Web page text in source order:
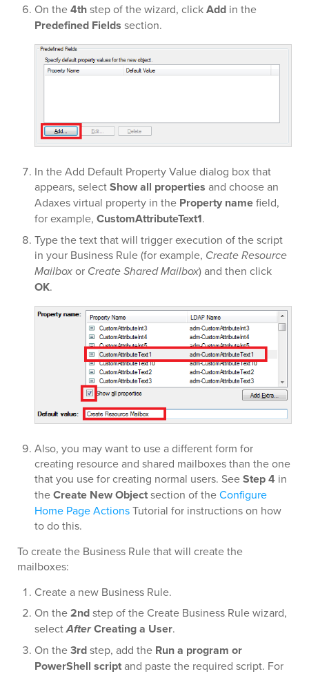
On the4thstep of the wizard, clickAdd in the
Predefined Fields section.
In the Add Default Property Value dialog box that
appears, selectShow all properties and choose an
Adaxes virtual property in the Property namefield,
for example, CustomAttributeText1.
Type the text that will trigger execution of the script
in your Business Rule (for example, Create Resource
Mailboxor Create Shared Mailbox) and then click
OK.
Also, you may want to use a different form for
creating resource and shared mailboxes than the one
that you use for creating normal users. SeeStep 4 in
theCreate New Objectsection of theConfigure
Home Page ActionsTutorial for instructions on how
to do this.
To create the Business Rule that will create the
mailboxes:
Create a new Business Rule.
On the2ndstep of the Create Business Rule wizard,
selectAfterCreating a User.
On the3rdstep, add the Run a program or
PowerShell scriptand paste the required script. For